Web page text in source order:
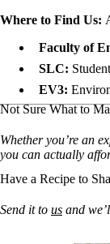
Where to Find Us:
Faculty of
SLC:
EV3:
Not Sure What to
Whether you’re an
you can actually
Have a Recipe to
Send it to us and